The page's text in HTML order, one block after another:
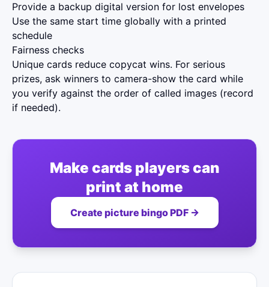
Provide a backup digital version for lost envelopes
Use the same start time globally with a printed
schedule
Fairness checks
Unique cards reduce copycat wins. For serious
prizes, ask winners to camera-show the card while
you verify against the order of called images (record
if needed).
Make cards players can
print at home
Create picture bingo PDF →